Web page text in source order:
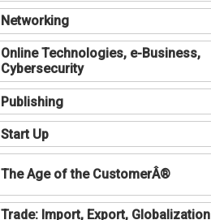
Networking
Online Technologies, e-Business,
Cybersecurity
Publishing
Start Up
The Age of the CustomerÂ®
Trade: Import, Export, Globalization